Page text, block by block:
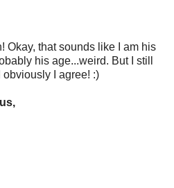
Okay, that sounds like I am his
his age...weird. But I still
I agree! :)